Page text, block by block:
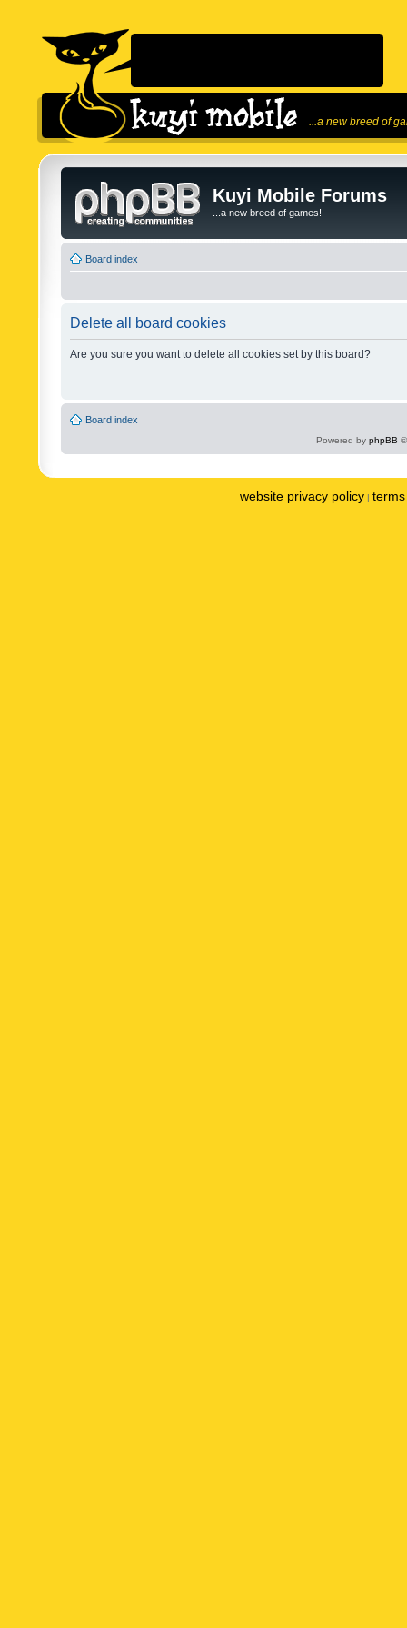
...a new breed of
Kuyi Mobile Forums
...a new breed of games!
Board index
Delete all board cookies
Are you sure you want to delete all cookies set by this board?
Board index
Powered by phpBB
website privacy policy |